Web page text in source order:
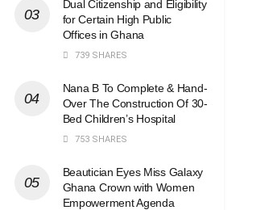
Dual Citizenship and Eligibility
for Certain High Public
Offices in Ghana
739 SHARES
Nana B To Complete & Hand-
Over The Construction Of 30-
Bed Children’s Hospital
753 SHARES
Beautician Eyes Miss Galaxy
Ghana Crown with Women
Empowerment Agenda